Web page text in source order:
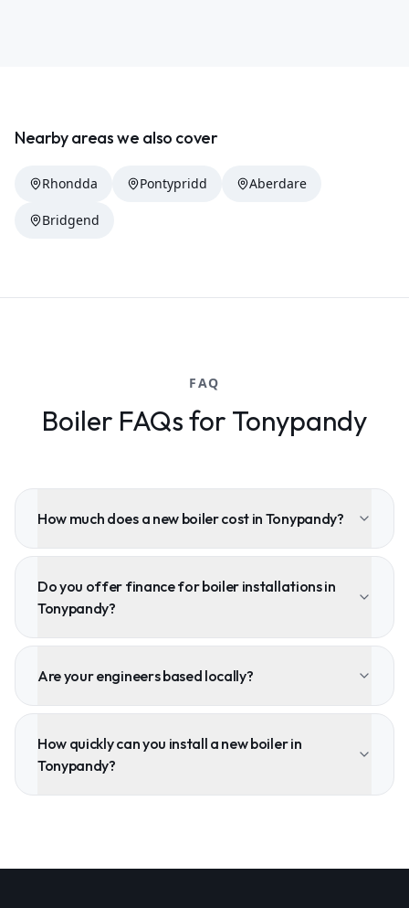
Nearby areas we also cover
Rhondda Pontypridd Aberdare
Bridgend
FAQ
Boiler FAQs for Tonypandy
How much does a new boiler cost in Tonypandy?
Do you offer finance for boiler installations in
Tonypandy?
Are your engineers based locally?
How quickly can you install a new boiler in
Tonypandy?